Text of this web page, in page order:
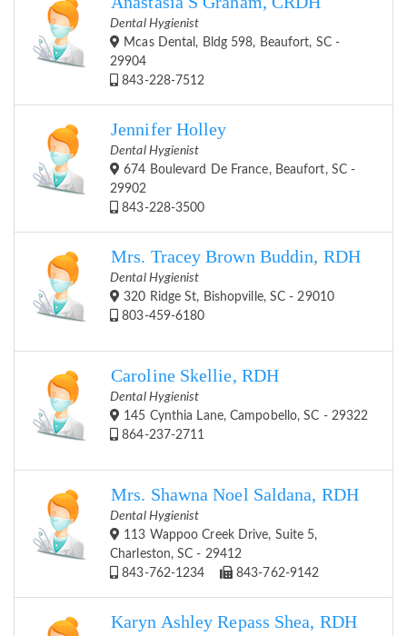
Dental Hygienist
Mcas Dental, Bldg 598, Beaufort, SC -
29904
843-228-7512
Jennifer Holley
Dental Hygienist
674 Boulevard De France, Beaufort, SC -
29902
843-228-3500
Mrs. Tracey Brown Buddin, RDH
Dental Hygienist
320 Ridge St, Bishopville, SC - 29010
803-459-6180
Caroline Skellie, RDH
Dental Hygienist
145 Cynthia Lane, Campobello, SC - 29322
864-237-2711
Mrs. Shawna Noel Saldana, RDH
Dental Hygienist
113 Wappoo Creek Drive, Suite 5,
Charleston, SC - 29412
843-762-1234
843-762-9142
Karyn Ashley Repass Shea, RDH